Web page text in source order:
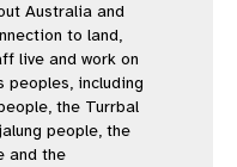
Australia and
to land,
live and work on
peoples, including
the Turrbal
people, the
and the